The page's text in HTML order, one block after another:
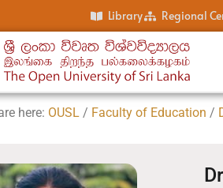
Library Regional
here: OUSL / Faculty of Education /